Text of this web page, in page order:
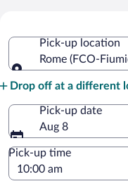
Leonardo da
Pick-up location
Rome (FCO-
Drop off at a different
Pick-up date
Aug 8
Pick-up time